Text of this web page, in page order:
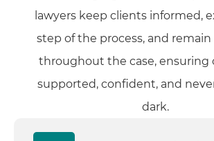
lawyers keep clients informed,
step of the process, and remain
throughout the case, ensuring
supported, confident, and
dark.